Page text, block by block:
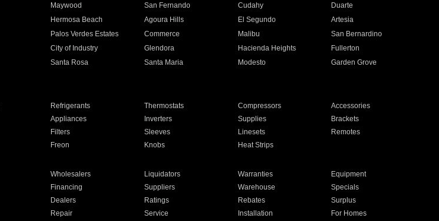
Maywood San Fernando Cudahy
Duarte
Hermosa Beach Agoura Hills El Segundo
Artesia
Palos Verdes Estates Commerce Malibu
San Bernardino
City of Industry Glendora Hacienda Heights
Fullerton
Santa Rosa Santa Maria Modesto
Garden Grove
Refrigerants Thermostats Compressors
Accessories
Appliances Inverters Supplies
Brackets
Filters Sleeves Linesets
Remotes
Freon Knobs Heat Strips
Wholesalers Liquidators Warranties
Equipment
Financing Suppliers Warehouse
Specials
Dealers Ratings Rebates
Surplus
Repair Service Installation For Homes